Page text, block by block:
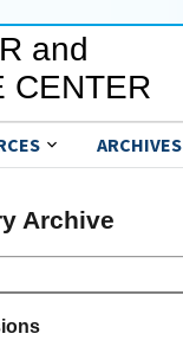
and
CENTER
ARCHIVES
Archive